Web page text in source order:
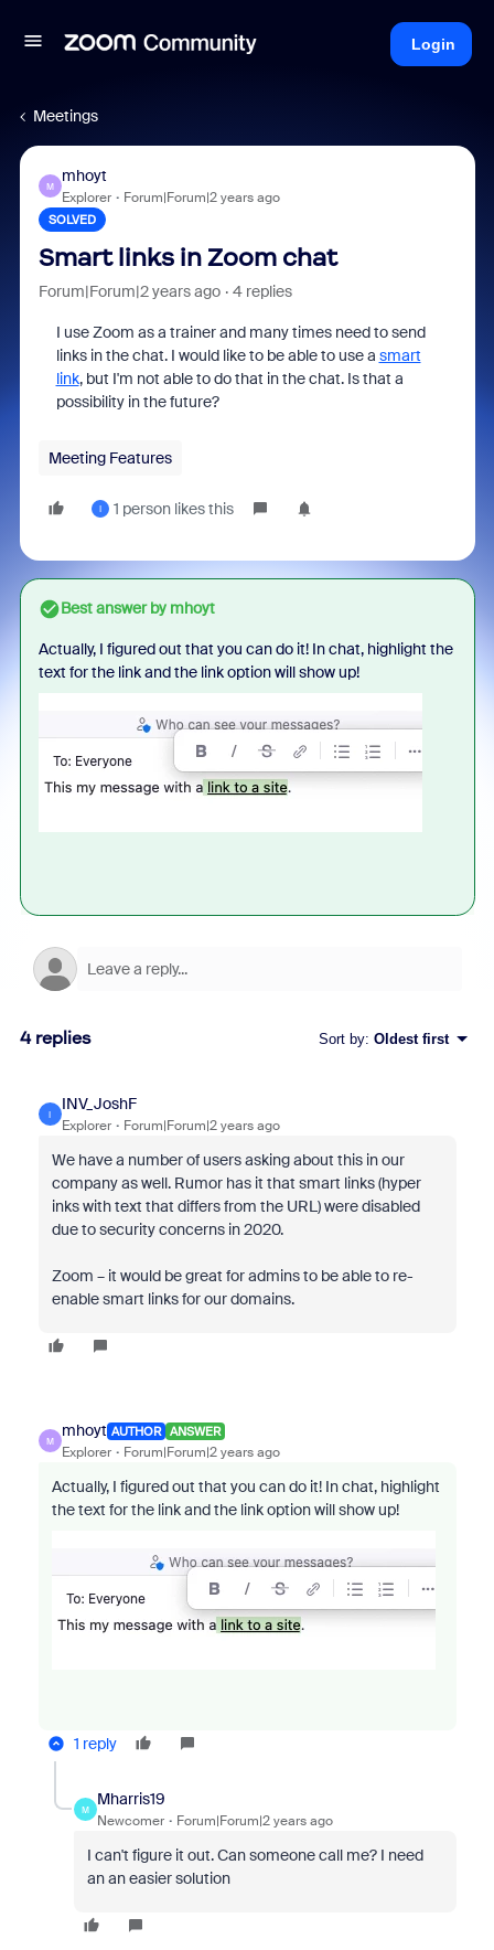
Login
Meetings
M
mhoyt
Explorer Forum|Forum|2 years ago
SOLVED
Smart links in Zoom chat
Forum|Forum|2 years ago 4 replies
I use Zoom as a trainer and many times need to send
links in the chat. I would like to be able to use a smart
link, but I'm not able to do that in the chat. Is that a
possibility in the future?
Meeting Features
I 1 person likes this
Best answer bymhoyt
Actually, I figured out that you can do it! In chat, highlight the
text for the link and the link option will show up!
4 replies Sort by: Oldest first
I
INV_JoshF
Explorer Forum|Forum|2 years ago
We have a number of users asking about this in our
company as well. Rumor has it that smart links (hyper
inks with text that differs from the URL) were disabled
due to security concerns in 2020.
Zoom – it would be great for admins to be able to re-
enable smart links for our domains.
M
mhoyt AUTHOR ANSWER
Explorer Forum|Forum|2 years ago
Actually, I figured out that you can do it! In chat, highlight
the text for the link and the link option will show up!
1 reply
M
Mharris19
Newcomer Forum|Forum|2 years ago
I can't figure it out. Can someone call me? I need
an an easier solution